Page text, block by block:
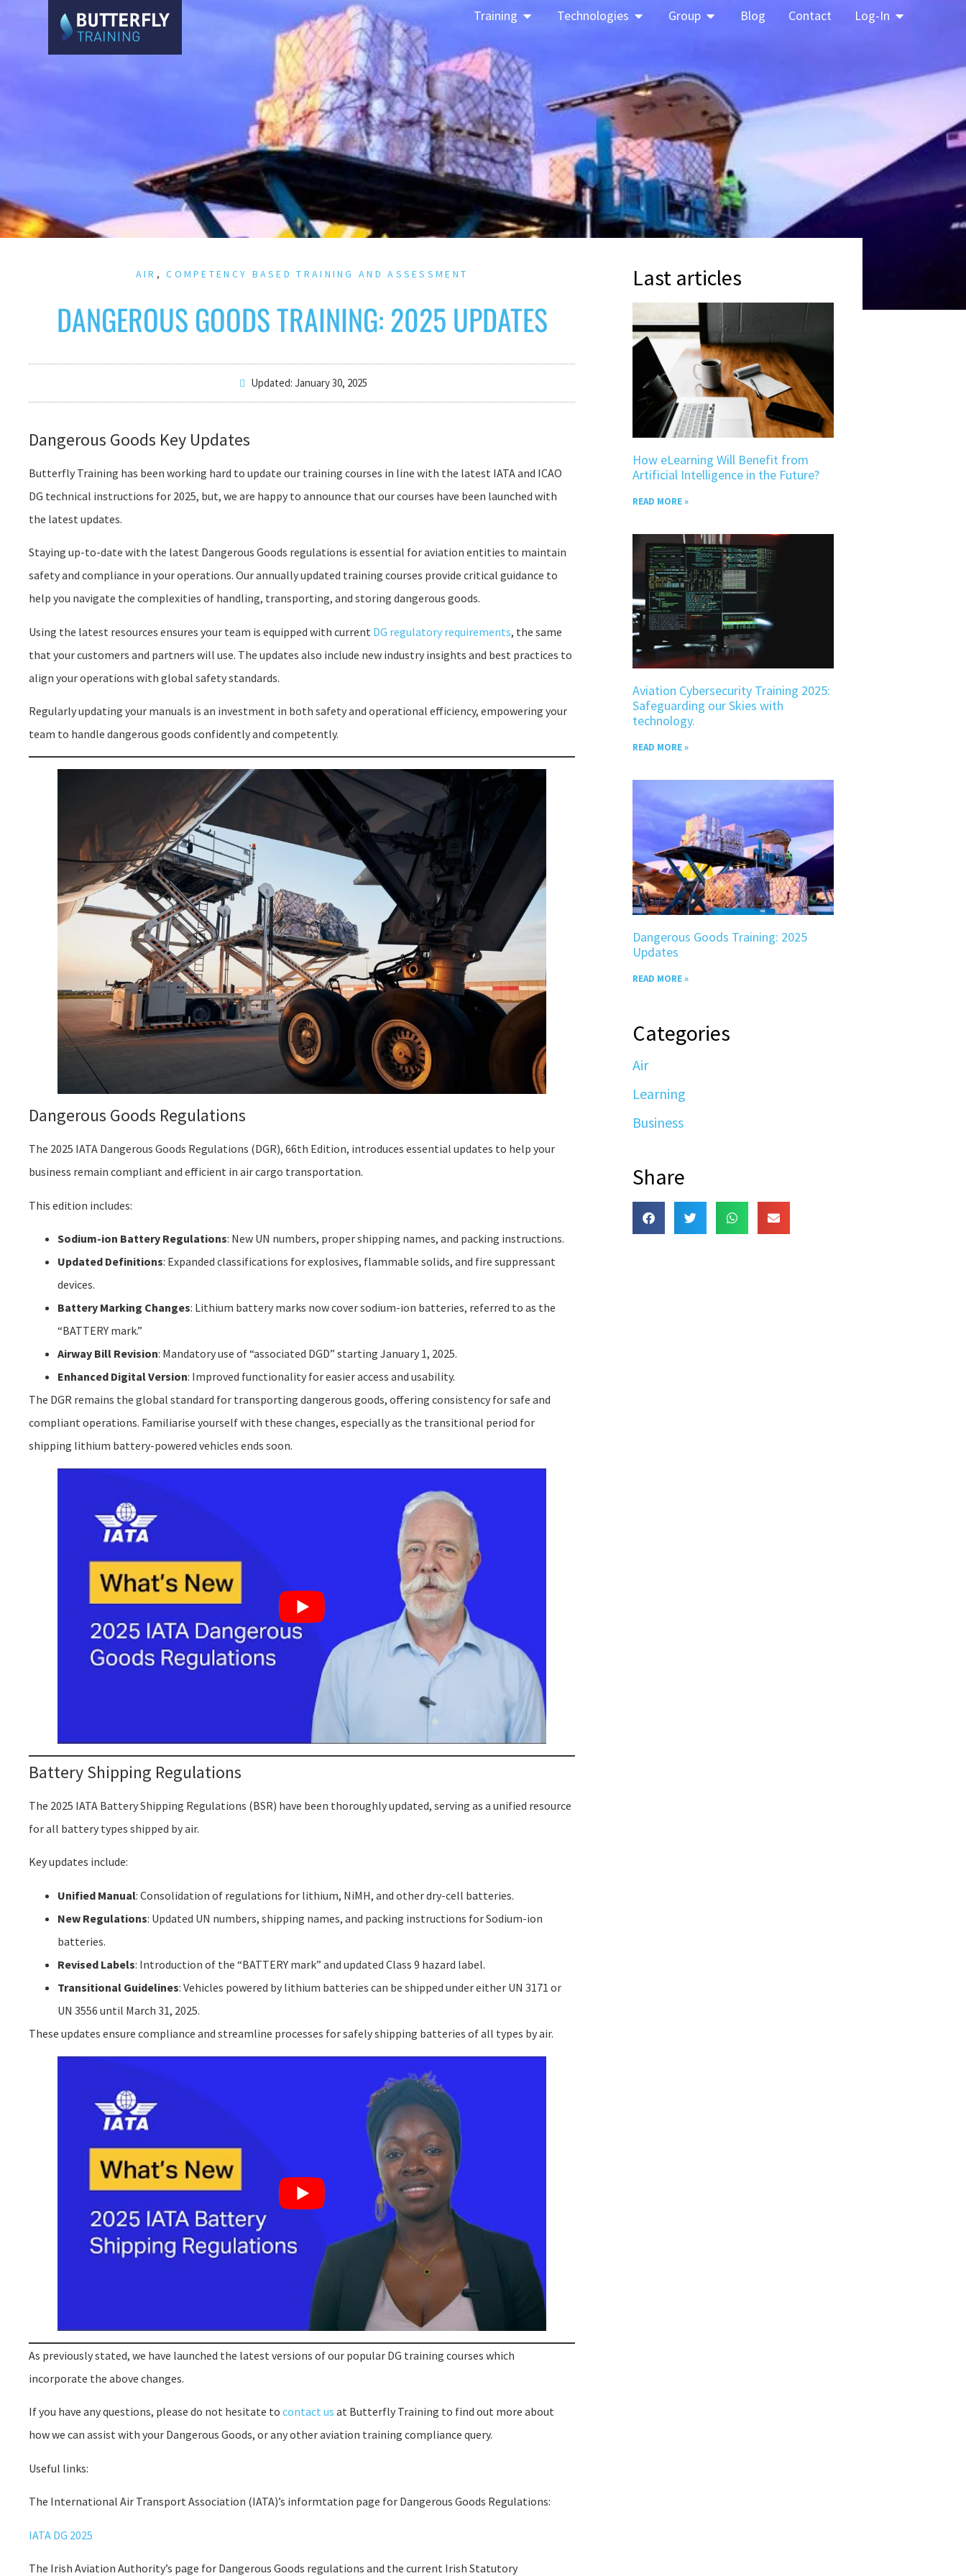
Training Technologies Group Blog Contact Log-In
AIR ,COMPETENCY BASED TRAINING AND ASSESSMENT
DANGEROUS GOODS TRAINING: 2025 UPDATES
Updated: January 30, 2025
Dangerous Goods Key Updates
Butterfly Training has been working hard to update our training courses in line with the latest IATA and ICAO
DG technical instructions for 2025, but, we are happy to announce that our courses have been launched with
the latest updates.
Staying up-to-date with the latest Dangerous Goods regulations is essential for aviation entities to maintain
safety and compliance in your operations. Our annually updated training courses provide critical guidance to
help you navigate the complexities of handling, transporting, and storing dangerous goods.
Using the latest resources ensures your team is equipped with current DG regulatory requirements, the same
that your customers and partners will use. The updates also include new industry insights and best practices to
align your operations with global safety standards.
Regularly updating your manuals is an investment in both safety and operational efficiency, empowering your
team to handle dangerous goods confidently and competently.
Dangerous Goods Regulations
The 2025 IATA Dangerous Goods Regulations (DGR), 66th Edition, introduces essential updates to help your
business remain compliant and efficient in air cargo transportation.
This edition includes:
Sodium-ion Battery Regulations: New UN numbers, proper shipping names, and packing instructions.
Updated Definitions: Expanded classifications for explosives, flammable solids, and fire suppressant
devices.
Battery Marking Changes: Lithium battery marks now cover sodium-ion batteries, referred to as the
“BATTERY mark.”
Airway Bill Revision: Mandatory use of “associated DGD” starting January 1, 2025.
Enhanced Digital Version: Improved functionality for easier access and usability.
The DGR remains the global standard for transporting dangerous goods, offering consistency for safe and
compliant operations. Familiarise yourself with these changes, especially as the transitional period for
shipping lithium battery-powered vehicles ends soon.
Battery Shipping Regulations
The 2025 IATA Battery Shipping Regulations (BSR) have been thoroughly updated, serving as a unified resource
for all battery types shipped by air.
Key updates include:
Unified Manual: Consolidation of regulations for lithium, NiMH, and other dry-cell batteries.
New Regulations: Updated UN numbers, shipping names, and packing instructions for Sodium-ion
batteries.
Revised Labels: Introduction of the “BATTERY mark” and updated Class 9 hazard label.
Transitional Guidelines: Vehicles powered by lithium batteries can be shipped under either UN 3171 or
UN 3556 until March 31, 2025.
These updates ensure compliance and streamline processes for safely shipping batteries of all types by air.
As previously stated, we have launched the latest versions of our popular DG training courses which
incorporate the above changes.
If you have any questions, please do not hesitate to contact us at Butterfly Training to find out more about
how we can assist with your Dangerous Goods, or any other aviation training compliance query.
Useful links:
The International Air Transport Association (IATA)’s informtation page for Dangerous Goods Regulations:
IATA DG 2025
The Irish Aviation Authority’s page for Dangerous Goods regulations and the current Irish Statutory
Last articles
How eLearning Will Benefit from
Artificial Intelligence in the Future?
READ MORE »
Aviation Cybersecurity Training 2025:
Safeguarding our Skies with
technology.
READ MORE »
Dangerous Goods Training: 2025
Updates
READ MORE »
Categories
Air
Learning
Business
Share